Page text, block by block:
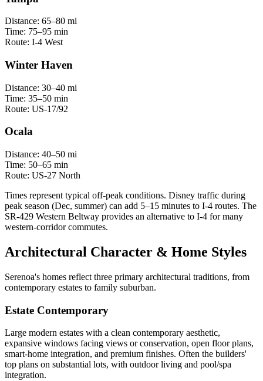
Distance: 65–80 mi
Time: 75–95 min
Route: I-4 West
Winter Haven
Distance: 30–40 mi
Time: 35–50 min
Route: US-17/92
Ocala
Distance: 40–50 mi
Time: 50–65 min
Route: US-27 North
Times represent typical off-peak conditions. Disney traffic during
peak season (Dec, summer) can add 5–15 minutes to I-4 routes. The
SR-429 Western Beltway provides an alternative to I-4 for many
western-corridor commutes.
Architectural Character & Home Styles
Serenoa's homes reflect three primary architectural traditions, from
contemporary estates to family suburban.
Estate Contemporary
Large modern estates with a clean contemporary aesthetic,
expansive windows facing views or conservation, open floor plans,
smart-home integration, and premium finishes. Often the builders'
top plans on substantial lots, with outdoor living and pool/spa
integration.